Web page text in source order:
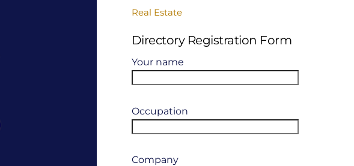
Real Estate
Directory Registration Form
Your name
Occupation
Company